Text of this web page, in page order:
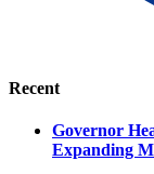
Recent
Governor
Expanding